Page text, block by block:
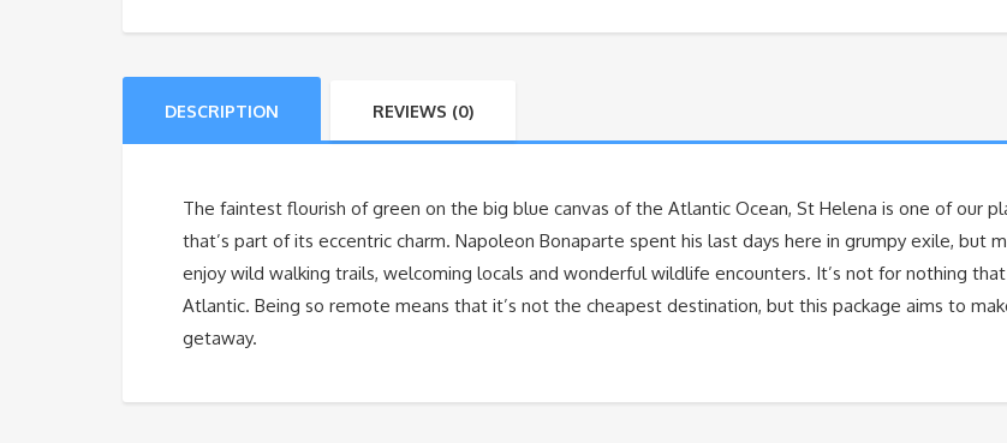
DESCRIPTION REVIEWS (0)
The faintest flourish of green on the big blue canvas of the Atlantic Ocean, St Helena is one of our
that’s part of its eccentric charm. Napoleon Bonaparte spent his last days here in grumpy exile, but
enjoy wild walking trails, welcoming locals and wonderful wildlife encounters. It’s not for nothing
Atlantic. Being so remote means that it’s not the cheapest destination, but this package aims to
getaway.